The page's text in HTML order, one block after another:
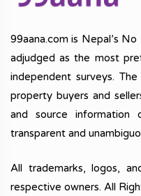
99aana.com is Nepal’s
adjudged as the most
independent surveys.
property buyers and
and source
transparent and
All trademarks, logos,
respective owners. All